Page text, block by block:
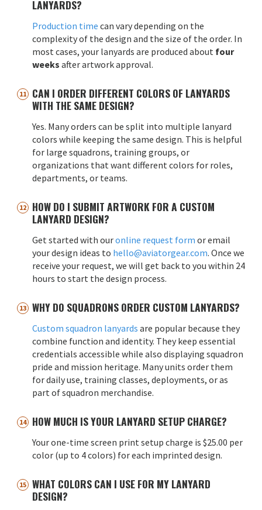
LANYARDS?
Production time can vary depending on the
complexity of the design and the size of the order. In
most cases, your lanyards are produced about four
weeks after artwork approval.
CAN I ORDER DIFFERENT COLORS OF LANYARDS
WITH THE SAME DESIGN?
Yes. Many orders can be split into multiple lanyard
colors while keeping the same design. This is helpful
for large squadrons, training groups, or
organizations that want different colors for roles,
departments, or teams.
HOW DO I SUBMIT ARTWORK FOR A CUSTOM
LANYARD DESIGN?
Get started with ouronline request form or email
your design ideas to hello@aviatorgear.com. Once we
receive your request, we will get back to you within 24
hours to start the design process.
WHY DO SQUADRONS ORDER CUSTOM LANYARDS?
Custom squadron lanyards are popular because they
combine function and identity. They keep essential
credentials accessible while also displaying squadron
pride and mission heritage. Many units order them
for daily use, training classes, deployments, or as
part of squadron merchandise.
HOW MUCH IS YOUR LANYARD SETUP CHARGE?
Your one-time screen print setup charge is $25.00 per
color (up to 4 colors) for each imprinted design.
WHAT COLORS CAN I USE FOR MY LANYARD
DESIGN?